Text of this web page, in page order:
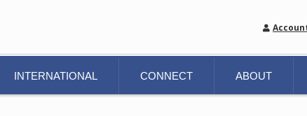
INTERNATIONAL CONNECT ABOUT